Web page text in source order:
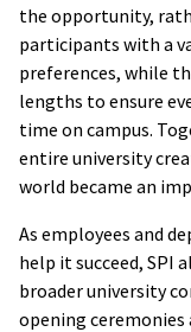
the opportunity,
participants with a
preferences, while
lengths to ensure
time on campus.
entire university
world became an
As employees and
help it succeed, SPI
broader university
opening ceremonies